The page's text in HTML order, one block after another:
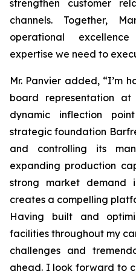
strengthen customer
channels. Together,
operational
expertise we need to
Mr. Panvier added, “I’m
board representation
dynamic inflection
strategic foundation
and controlling its
expanding production
strong market demand
creates a compelling
Having built and
facilities throughout my
challenges and
ahead. I look forward to